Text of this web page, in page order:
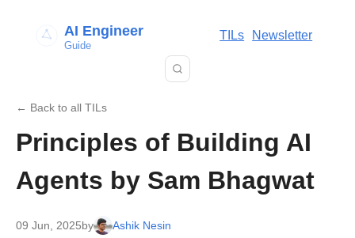
AI Engineer
Guide
TILs Newsletter
← Back to all TILs
Principles of Building AI
Agents by Sam Bhagwat
09 Jun, 2025by Ashik Nesin